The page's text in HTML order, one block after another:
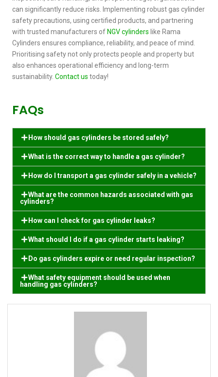
can significantly reduce risks. Implementing robust gas cylinder
safety precautions, using certified products, and partnering
with trusted manufacturers of NGV cylinders like Rama
Cylinders ensures compliance, reliability, and peace of mind.
Prioritising safety not only protects people and property but
also enhances operational efficiency and long-term
sustainability. Contact us today!
FAQs
How should gas cylinders be stored safely?
What is the correct way to handle a gas cylinder?
How do I transport a gas cylinder safely in a vehicle?
What are the common hazards associated with gas
cylinders?
How can I check for gas cylinder leaks?
What should I do if a gas cylinder starts leaking?
Do gas cylinders expire or need regular inspection?
What safety equipment should be used when
handling gas cylinders?